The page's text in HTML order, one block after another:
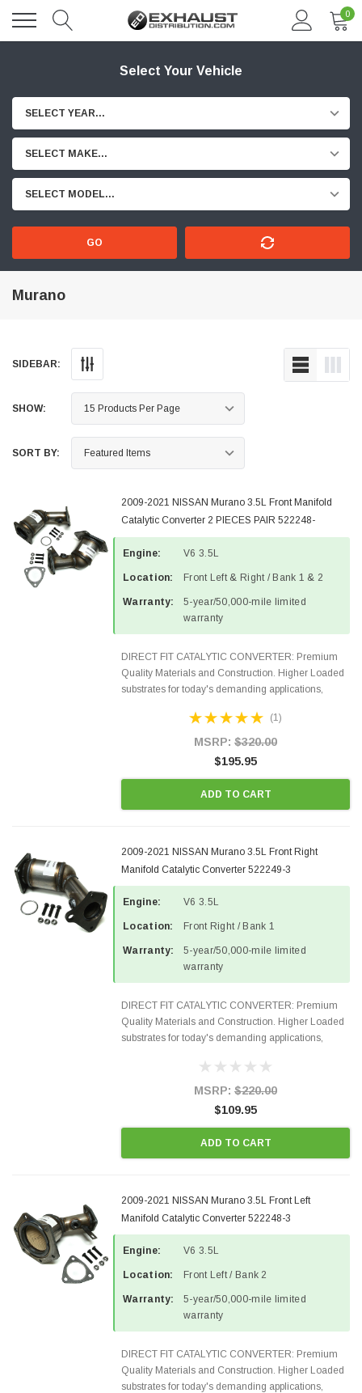
0
Select Your Vehicle
SELECT YEAR...
SELECT MAKE...
SELECT MODEL...
GO
Murano
SIDEBAR:
SHOW:
SORT BY:
2009-2021 NISSAN Murano 3.5L Front Manifold
Catalytic Converter 2 PIECES PAIR 522248-
522249-3
Engine:
V6 3.5L
Location: Front Left & Right / Bank 1 & 2
Warranty:
5-year/50,000-mile limited
warranty
DIRECT FIT CATALYTIC CONVERTER: Premium
Quality Materials and Construction. Higher Loaded
substrates for today's demanding applications,
states and CANADA. 100% EPA Approved O.E.-
(1)
MSRP: $320.00
$195.95
ADD TO CART
2009-2021 NISSAN Murano 3.5L Front Right
Manifold Catalytic Converter 522249-3
Engine: V6 3.5L
Location: Front Right / Bank 1
Warranty:
5-year/50,000-mile limited
warranty
DIRECT FIT CATALYTIC CONVERTER: Premium
Quality Materials and Construction. Higher Loaded
substrates for today's demanding applications,
states and CANADA. 100% EPA Approved O.E.-
MSRP: $220.00
$109.95
ADD TO CART
2009-2021 NISSAN Murano 3.5L Front Left
Manifold Catalytic Converter 522248-3
Engine: V6 3.5L
Location: Front Left / Bank 2
Warranty:
5-year/50,000-mile limited
warranty
DIRECT FIT CATALYTIC CONVERTER: Premium
Quality Materials and Construction. Higher Loaded
substrates for today's demanding applications,